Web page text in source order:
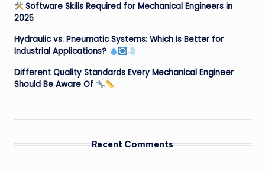
Software Skills Required for Mechanical Engineers in
2025
Hydraulic vs. Pneumatic Systems: Which is Better for
Industrial Applications?
Different Quality Standards Every Mechanical Engineer
Should Be Aware Of
Recent Comments